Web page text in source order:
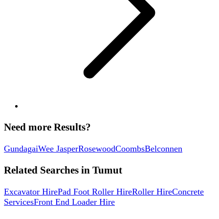
Need more Results?
GundagaiWee JasperRosewoodCoombsBelconnen
Related Searches in Tumut
Excavator HirePad Foot Roller HireRoller HireConcrete
ServicesFront End Loader Hire